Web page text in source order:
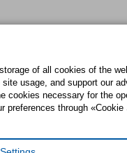
of all cookies of the
usage, and support our
cookies necessary for the
preferences through